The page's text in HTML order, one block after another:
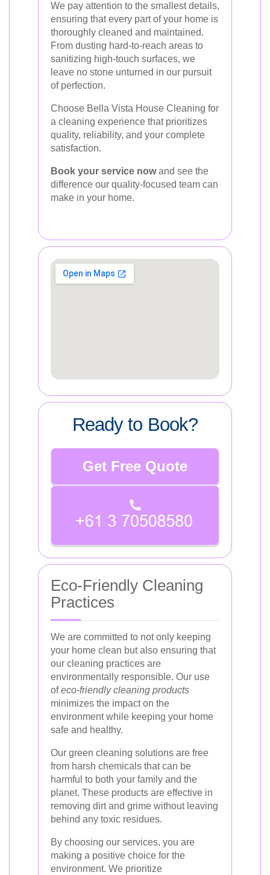
We pay attention to the smallest details,
ensuring that every part of your home is
thoroughly cleaned and maintained.
From dusting hard-to-reach areas to
sanitizing high-touch surfaces, we
leave no stone unturned in our pursuit
of perfection.
Choose Bella Vista House Cleaning for
a cleaning experience that prioritizes
quality, reliability, and your complete
satisfaction.
Book your service nowand see the
difference our quality-focused team can
make in your home.
Ready to Book?
Get Free Quote
Eco-Friendly Cleaning
Practices
We are committed to not only keeping
your home clean but also ensuring that
our cleaning practices are
environmentally responsible. Our use
ofeco-friendly cleaning products
minimizes the impact on the
environment while keeping your home
safe and healthy.
Our green cleaning solutions are free
from harsh chemicals that can be
harmful to both your family and the
planet. These products are effective in
removing dirt and grime without leaving
behind any toxic residues.
By choosing our services, you are
making a positive choice for the
environment. We prioritize